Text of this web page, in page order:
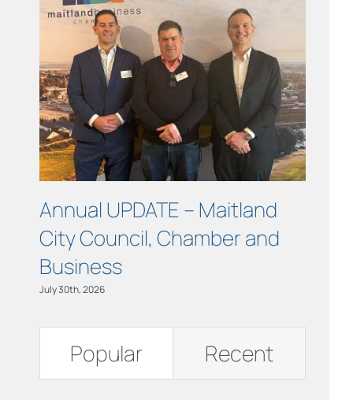
Annual UPDATE – Maitland
City Council, Chamber and
Business
July 30th, 2026
Popular Recent